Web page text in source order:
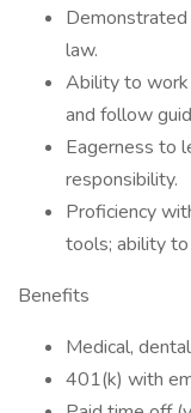
Demonstrated
law.
Ability to work
and follow
Eagerness to
responsibility.
Proficiency
tools; ability to
Benefits
Medical,
401(k) with